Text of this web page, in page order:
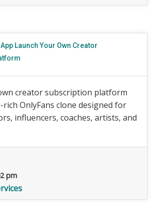
Launch Your Own Creator
creator subscription platform
OnlyFans clone designed for
influencers, coaches, artists, and
pm